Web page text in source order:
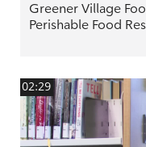
Greener Village
Perishable Food
02:29